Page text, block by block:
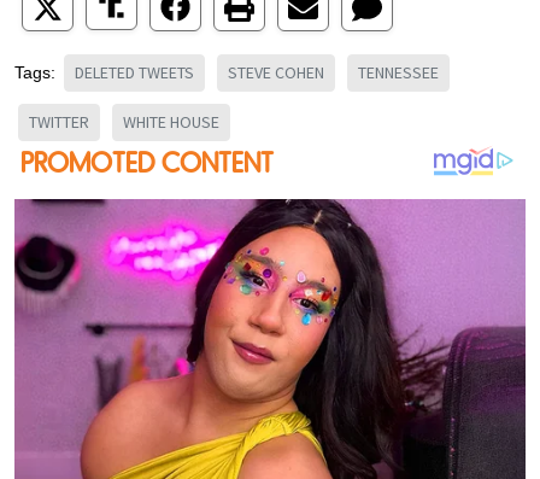
Tags: DELETED TWEETS STEVE COHEN TENNESSEE
TWITTER WHITE HOUSE